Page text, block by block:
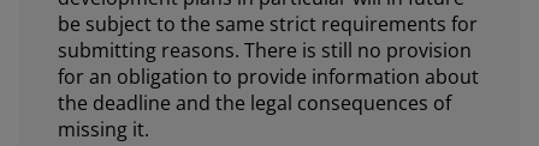
be subject to the same strict requirements for
submitting reasons. There is still no provision
for an obligation to provide information about
the deadline and the legal consequences of
missing it.